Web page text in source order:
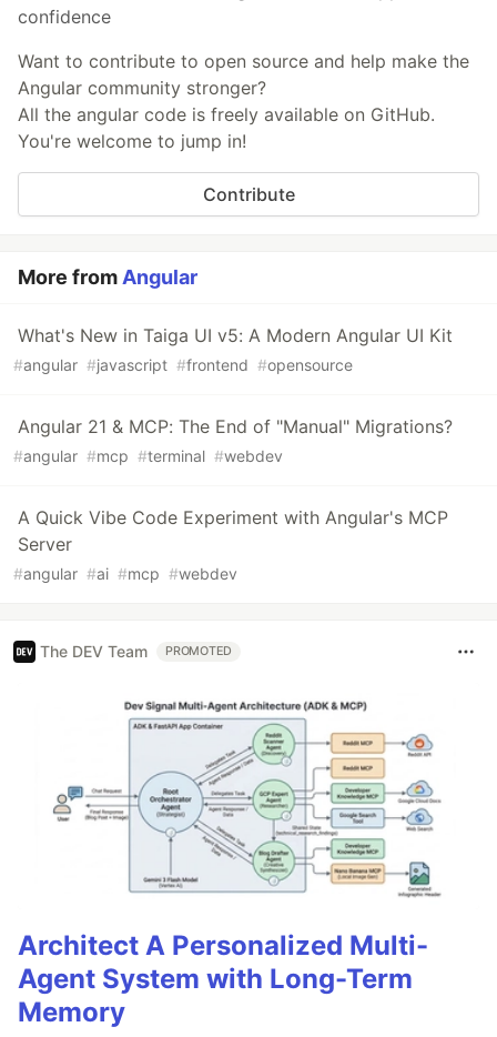
confidence
Want to contribute to open source and help make the
Angular community stronger?
All the angular code is freely available on GitHub.
You're welcome to jump in!
Contribute
More from Angular
What's New in Taiga UI v5: A Modern Angular UI Kit
#angular #javascript #frontend #opensource
Angular 21 & MCP: The End of "Manual" Migrations?
#angular #mcp #terminal #webdev
A Quick Vibe Code Experiment with Angular's MCP
Server
#angular #ai #mcp #webdev
The DEV Team PROMOTED
Architect A Personalized Multi-
Agent System with Long-Term
Memory